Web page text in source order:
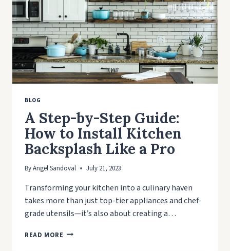
BLOG
A Step-by-Step Guide:
How to Install Kitchen
Backsplash Like a Pro
ByAngel Sandoval July 21, 2023
Transforming your kitchen into a culinary haven
takes more than just top-tier appliances and chef-
grade utensils—it’s also about creating a…
READ MORE A